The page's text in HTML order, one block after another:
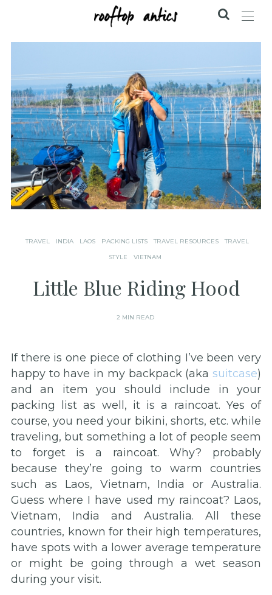
TRAVEL INDIA LAOS PACKING LISTS TRAVEL RESOURCES
TRAVEL
STYLE
VIETNAM
Little Blue Riding Hood
2 MIN READ
If there is one piece of clothing I’ve been very
happy to have in my backpack (aka suitcase)
and an item you should include in your
packing list as well, it is a raincoat. Yes of
course, you need your bikini, shorts, etc. while
traveling, but something a lot of people seem
to forget is a raincoat. Why? probably
because they’re going to warm countries
such as Laos, Vietnam, India or Australia.
Guess where I have used my raincoat? Laos,
Vietnam, India and Australia. All these
countries, known for their high temperatures,
have spots with a lower average temperature
or might be going through a wet season
during your visit.